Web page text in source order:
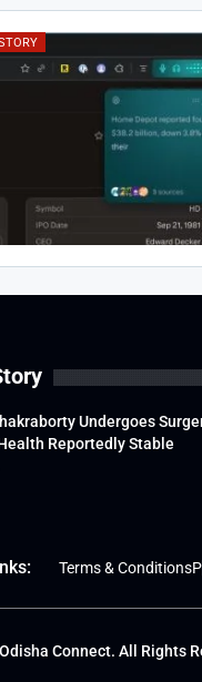
Undergoes
Reportedly Stable
Terms & Conditions
Connect. All Rights